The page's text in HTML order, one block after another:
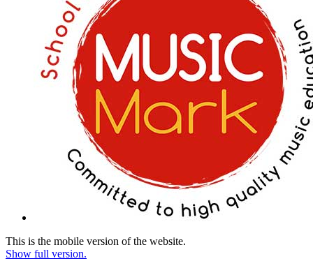
This is the mobile version of the website.
Show full version.